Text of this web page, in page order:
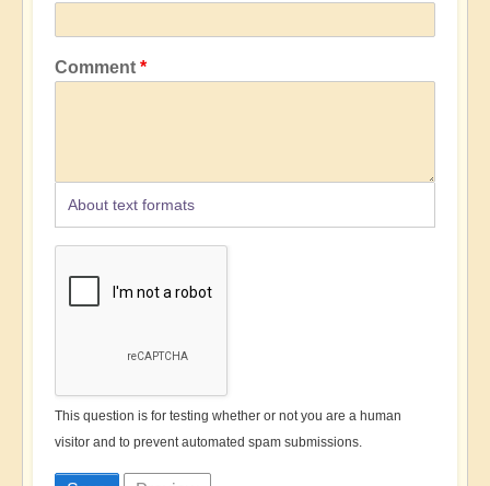
Comment
About text formats
This question is for testing whether or not you are a human
visitor and to prevent automated spam submissions.